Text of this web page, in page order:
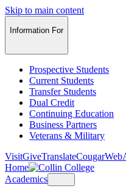
Skip to main content
Information For
Prospective Students
Current Students
Transfer Students
Dual Credit
Continuing Education
Business Partners
Veterans & Military
VisitGiveTranslateCougarWeb
Home
Academics